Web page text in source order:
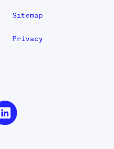
Sitemap
Privacy